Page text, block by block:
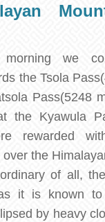
we
the Tsola
Pass(5248
the Kyawula
rewarded
the
of all,
it is known
by heavy